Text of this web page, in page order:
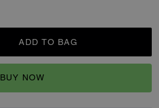
ADD TO BAG
BUY NOW